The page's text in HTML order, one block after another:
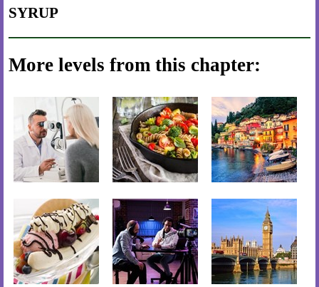
SYRUP
More levels from this chapter: